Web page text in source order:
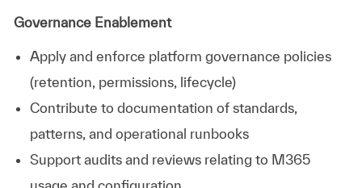
Governance Enablement
Apply and enforce platform governance policies
(retention, permissions, lifecycle)
Contribute to documentation of standards,
patterns, and operational runbooks
Support audits and reviews relating to M365
usage and configuration